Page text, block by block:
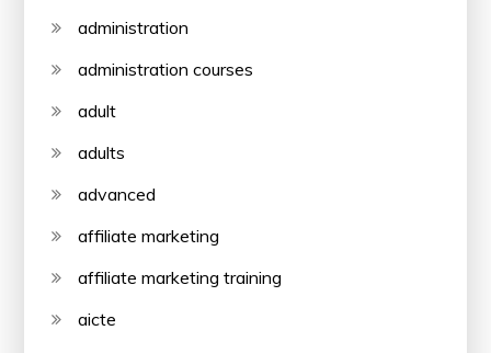
administration
administration courses
adult
adults
advanced
affiliate marketing
affiliate marketing training
aicte